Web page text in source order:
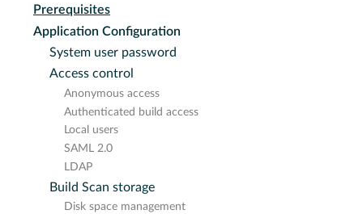
Prerequisites
Application Configuration
System user password
Access control
Anonymous access
Authenticated build access
Local users
SAML 2.0
LDAP
Build Scan storage
Disk space management